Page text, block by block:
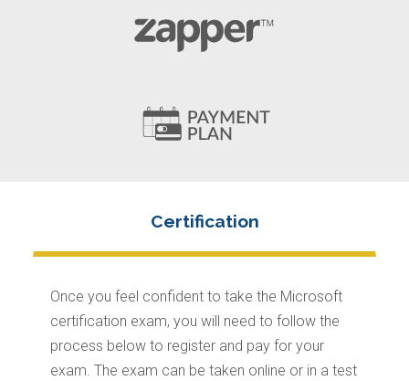
Once you feel confident to take the Microsoft
certification exam, you will need to follow the
process below to register and pay for your
exam. The exam can be taken online or in a test